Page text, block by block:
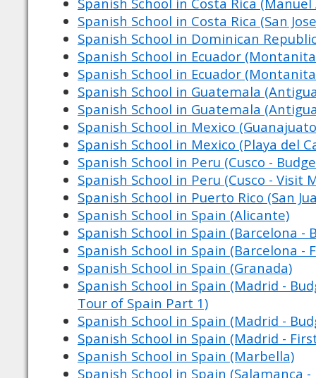
Spanish School in Costa Rica (San
Spanish School in Dominican
Spanish School in Ecuador
Spanish School in Ecuador
Spanish School in Guatemala
Spanish School in Guatemala
Spanish School in Mexico
Spanish School in Mexico (Playa del
Spanish School in Peru (Cusco -
Spanish School in Peru (Cusco - Visit
Spanish School in Puerto Rico (San
Spanish School in Spain (Alicante)
Spanish School in Spain (Barcelona -
Spanish School in Spain (Barcelona -
Spanish School in Spain (Granada)
Spanish School in Spain (Madrid -
Tour of Spain Part 1)
Spanish School in Spain (Madrid -
Spanish School in Spain (Madrid -
Spanish School in Spain (Marbella)
Spanish School in Spain (Salamanca